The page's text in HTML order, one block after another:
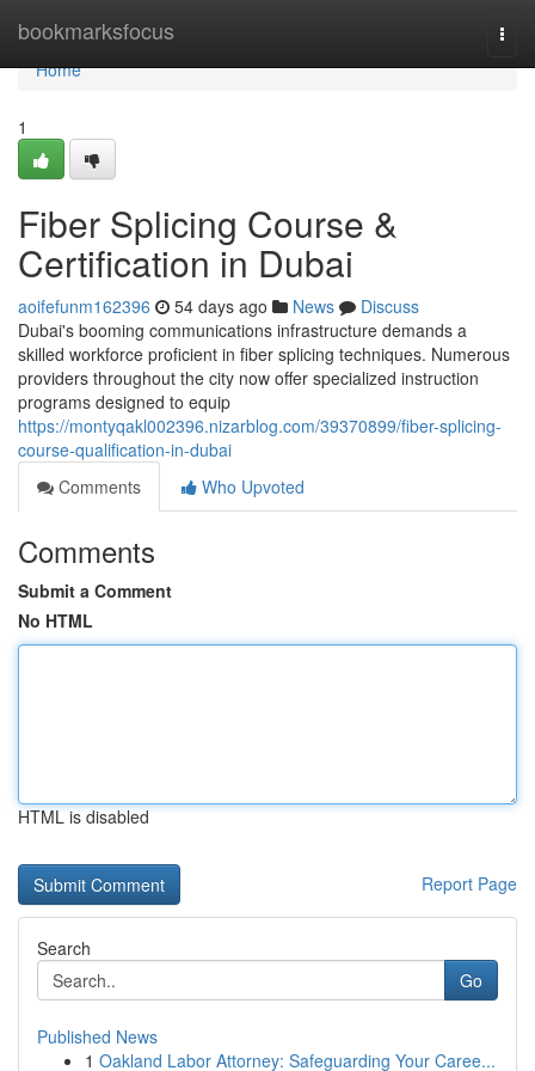
bookmarksfocus
Home
Home
1
Fiber Splicing Course &
Certification in Dubai
aoifefunm162396 54 days ago News
Discuss
Dubai's booming communications infrastructure demands a
skilled workforce proficient in fiber splicing techniques. Numerous
providers throughout the city now offer specialized instruction
programs designed to equip
https://montyqakl002396.nizarblog.com/39370899/fiber-splicing-
course-qualification-in-dubai
Comments
Who Upvoted
Comments
Submit a Comment
No HTML
HTML is disabled
Report Page
Search
Go
Published News
1 Oakland Labor Attorney: Safeguarding Your Caree...